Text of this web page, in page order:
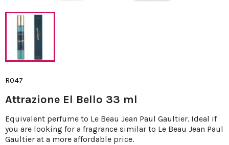
R047
Attrazione El Bello 33 ml
Equivalent perfume to Le Beau Jean Paul Gaultier. Ideal if
you are looking for a fragrance similar to Le Beau Jean Paul
Gaultier at a more affordable price.